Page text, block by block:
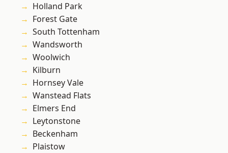
Holland Park
Forest Gate
South Tottenham
Wandsworth
Woolwich
Kilburn
Hornsey Vale
Wanstead Flats
Elmers End
Leytonstone
Beckenham
Plaistow